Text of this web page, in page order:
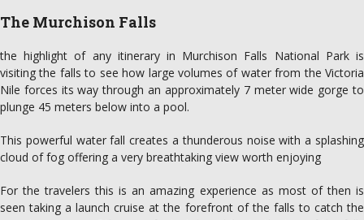
The Murchison Falls
the highlight of any itinerary in Murchison Falls National Park is
visiting the falls to see how large volumes of water from the Victoria
Nile forces its way through an approximately 7 meter wide gorge to
plunge 45 meters below into a pool.
This powerful water fall creates a thunderous noise with a splashing
cloud of fog offering a very breathtaking view worth enjoying
For the travelers this is an amazing experience as most of then is
seen taking a launch cruise at the forefront of the falls to catch the